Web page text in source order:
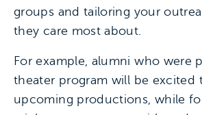
groups and tailoring your
they care most about.
For example, alumni who were
theater program will be excited
upcoming productions, while